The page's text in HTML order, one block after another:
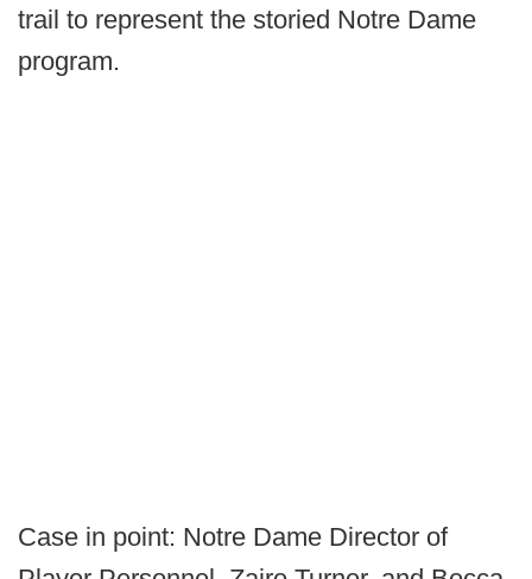
trail to represent the storied Notre Dame
program.
Case in point: Notre Dame Director of